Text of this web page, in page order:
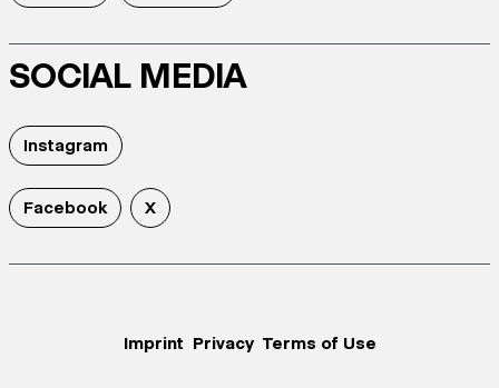
SOCIAL MEDIA
Instagram
Facebook X
Imprint Privacy Terms of Use